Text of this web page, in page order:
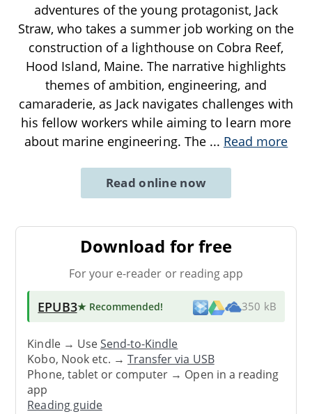
adventures of the young protagonist, Jack
Straw, who takes a summer job working on the
construction of a lighthouse on Cobra Reef,
Hood Island, Maine. The narrative highlights
themes of ambition, engineering, and
camaraderie, as Jack navigates challenges with
his fellow workers while aiming to learn more
about marine engineering. The ... Read more
Read online now
Download for free
For your e-reader or reading app
EPUB3★ Recommended! 350 kB
Kindle → UseSend-to-Kindle
Kobo, Nook etc. →Transfer via USB
Phone, tablet or computer → Open in a reading
app
Reading guide